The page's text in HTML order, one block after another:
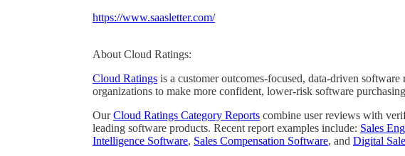
https://www.saasletter.com/
About Cloud Ratings:
Cloud Ratings is a customer outcomes-focused, data-driven
organizations to make more confident, lower-risk software
OurCloud Ratings Category Reports combine user reviews with
leading software products. Recent report examples include: Sales
Intelligence Software, Sales Compensation Software, and Digital